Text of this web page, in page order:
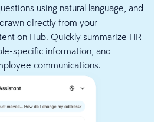
using natural language, and
directly from your
on Hub. Quickly summarize HR
specific information, and
communications.